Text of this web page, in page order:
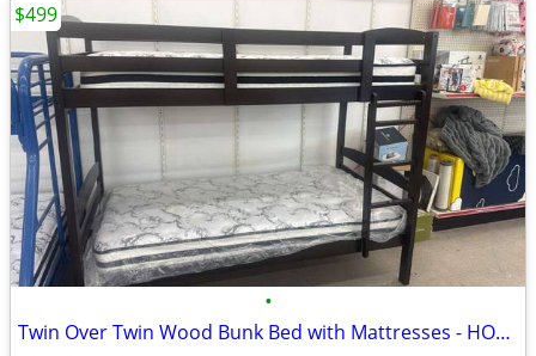
•
Twin Over Twin Wood Bunk Bed with Mattresses - HOT DEAL
$499